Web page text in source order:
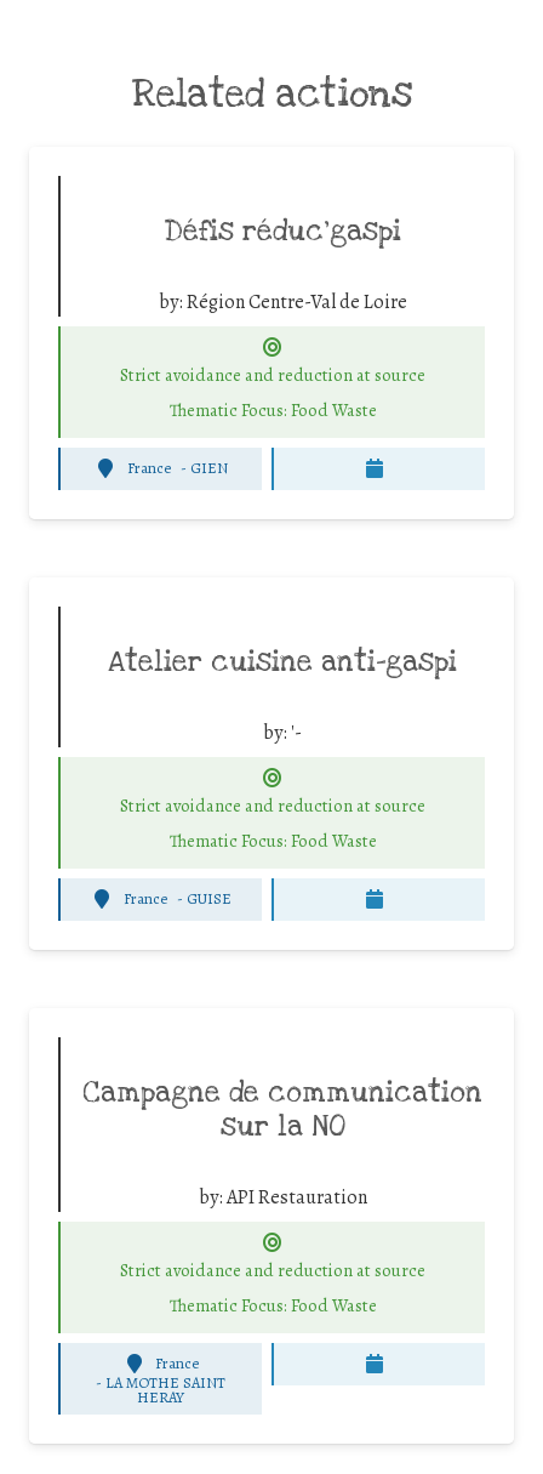
Related actions
Défis réduc’gaspi
by:Région Centre-Val de Loire
Strict avoidance and reduction at source
Thematic Focus: Food Waste
France - GIEN
Atelier cuisine anti-gaspi
by: '-
Strict avoidance and reduction at source
Thematic Focus: Food Waste
France - GUISE
Campagne de communication
sur la NO
by:API Restauration
Strict avoidance and reduction at source
Thematic Focus: Food Waste
France
- LA MOTHE SAINT
HERAY